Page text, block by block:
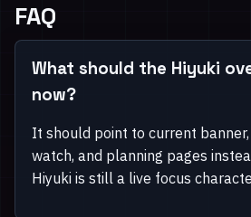
FAQ
What should the Hiyuki
now?
It should point to current
watch, and planning pages
Hiyuki is still a live focus